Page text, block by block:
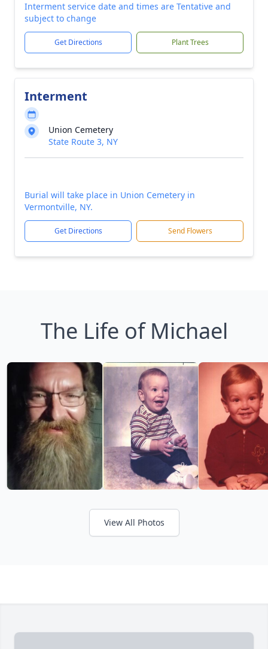
Interment service date and times are Tentative and
subject to change
Get Directions Plant Trees
Interment
Union Cemetery
State Route 3, NY
Burial will take place in Union Cemetery in
Vermontville, NY.
Get Directions Send Flowers
The Life of Michael
View All Photos